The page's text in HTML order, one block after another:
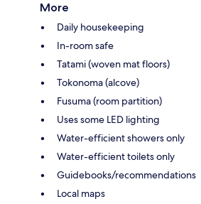
More
Daily housekeeping
In-room safe
Tatami (woven mat floors)
Tokonoma (alcove)
Fusuma (room partition)
Uses some LED lighting
Water-efficient showers only
Water-efficient toilets only
Guidebooks/recommendations
Local maps